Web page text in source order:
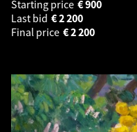
Starting price 900
€
Last bid
2 200
€
Final price
2 200
€